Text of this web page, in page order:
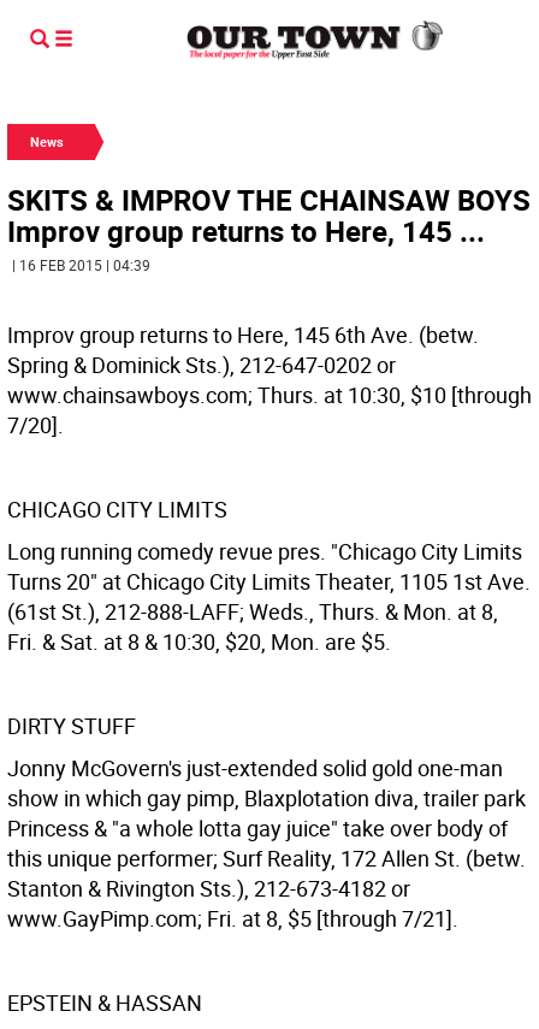
News
SKITS & IMPROV THE CHAINSAW BOYS
Improv group returns to Here, 145 ...
| 16 FEB 2015 | 04:39
Improv group returns to Here, 145 6th Ave. (betw.
Spring & Dominick Sts.), 212-647-0202 or
www.chainsawboys.com; Thurs. at 10:30, $10 [through
7/20].
CHICAGO CITY LIMITS
Long running comedy revue pres. "Chicago City Limits
Turns 20" at Chicago City Limits Theater, 1105 1st Ave.
(61st St.), 212-888-LAFF; Weds., Thurs. & Mon. at 8,
Fri. & Sat. at 8 & 10:30, $20, Mon. are $5.
DIRTY STUFF
Jonny McGovern's just-extended solid gold one-man
show in which gay pimp, Blaxplotation diva, trailer park
Princess & "a whole lotta gay juice" take over body of
this unique performer; Surf Reality, 172 Allen St. (betw.
Stanton & Rivington Sts.), 212-673-4182 or
www.GayPimp.com; Fri. at 8, $5 [through 7/21].
EPSTEIN & HASSAN